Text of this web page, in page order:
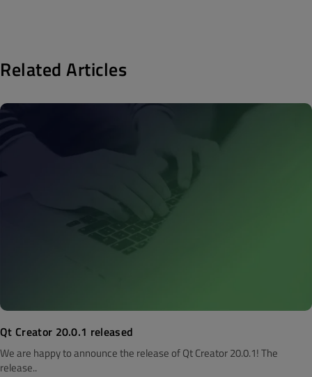
Related Articles
Qt Creator 20.0.1 released
We are happy to announce the release of Qt Creator 20.0.1! The
release..